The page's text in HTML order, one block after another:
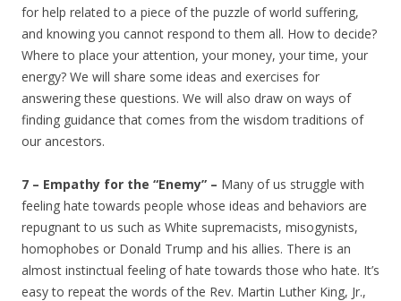
for help related to a piece of the puzzle of world suffering,
and knowing you cannot respond to them all. How to decide?
Where to place your attention, your money, your time, your
energy? We will share some ideas and exercises for
answering these questions. We will also draw on ways of
finding guidance that comes from the wisdom traditions of
our ancestors.
7 – Empathy for the “Enemy” – Many of us struggle with
feeling hate towards people whose ideas and behaviors are
repugnant to us such as White supremacists, misogynists,
homophobes or Donald Trump and his allies. There is an
almost instinctual feeling of hate towards those who hate. It’s
easy to repeat the words of the Rev. Martin Luther King, Jr.,